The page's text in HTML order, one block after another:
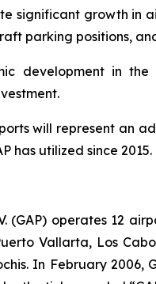
significant growth in
parking positions,
development in
will represent an
has utilized since 2015.
(GAP) operates 12
Vallarta, Los
In February 2006,